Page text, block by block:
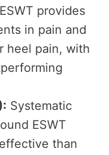
provides
in pain and
heel pain, with
Systematic
ESWT
than